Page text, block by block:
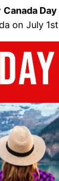
Canada
on July